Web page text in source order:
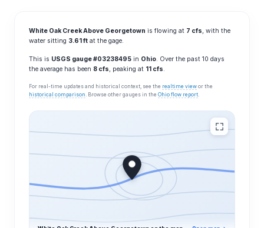
White Oak Creek Above Georgetown is flowing at 7 cfs, with the
water sitting 3.61 ft at the gage.
This is USGS gauge #03238495 in Ohio. Over the past 10 days
the average has been 8 cfs, peaking at 11 cfs.
For real-time updates and historical context, see the realtime view or the
historical comparison . Browse other gauges in the Ohio flow report.